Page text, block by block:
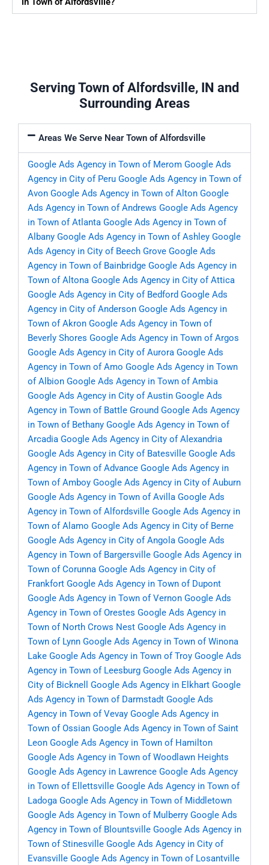
Serving Town of Alfordsville, IN and
Surrounding Areas
Areas We Serve Near Town of Alfordsville
Google Ads Agency in Town of Merom Google Ads
Agency in City of Peru Google Ads Agency in Town of
Avon Google Ads Agency in Town of Alton Google
Ads Agency in Town of Andrews Google Ads Agency
in Town of Atlanta Google Ads Agency in Town of
Albany Google Ads Agency in Town of Ashley Google
Ads Agency in City of Beech Grove Google Ads
Agency in Town of Bainbridge Google Ads Agency in
Town of Altona Google Ads Agency in City of Attica
Google Ads Agency in City of Bedford Google Ads
Agency in City of Anderson Google Ads Agency in
Town of Akron Google Ads Agency in Town of
Beverly Shores Google Ads Agency in Town of Argos
Google Ads Agency in City of Aurora Google Ads
Agency in Town of Amo Google Ads Agency in Town
of Albion Google Ads Agency in Town of Ambia
Google Ads Agency in City of Austin Google Ads
Agency in Town of Battle Ground Google Ads Agency
in Town of Bethany Google Ads Agency in Town of
Arcadia Google Ads Agency in City of Alexandria
Google Ads Agency in City of Batesville Google Ads
Agency in Town of Advance Google Ads Agency in
Town of Amboy Google Ads Agency in City of Auburn
Google Ads Agency in Town of Avilla Google Ads
Agency in Town of Alfordsville Google Ads Agency in
Town of Alamo Google Ads Agency in City of Berne
Google Ads Agency in City of Angola Google Ads
Agency in Town of Bargersville Google Ads Agency in
Town of Corunna Google Ads Agency in City of
Frankfort Google Ads Agency in Town of Dupont
Google Ads Agency in Town of Vernon Google Ads
Agency in Town of Orestes Google Ads Agency in
Town of North Crows Nest Google Ads Agency in
Town of Lynn Google Ads Agency in Town of Winona
Lake Google Ads Agency in Town of Troy Google Ads
Agency in Town of Leesburg Google Ads Agency in
City of Bicknell
Google Ads Agency in Elkhart Google
Ads Agency in Town of Darmstadt Google Ads
Agency in Town of Vevay Google Ads Agency in
Town of Ossian Google Ads Agency in Town of Saint
Leon Google Ads Agency in Town of Hamilton
Google Ads Agency in Town of Woodlawn Heights
Google Ads Agency in Lawrence Google Ads Agency
in Town of Ellettsville Google Ads Agency in Town of
Ladoga Google Ads Agency in Town of Middletown
Google Ads Agency in Town of Mulberry Google Ads
Agency in Town of Blountsville Google Ads Agency in
Town of Stinesville Google Ads Agency in City of
Evansville Google Ads Agency in Town of Losantville